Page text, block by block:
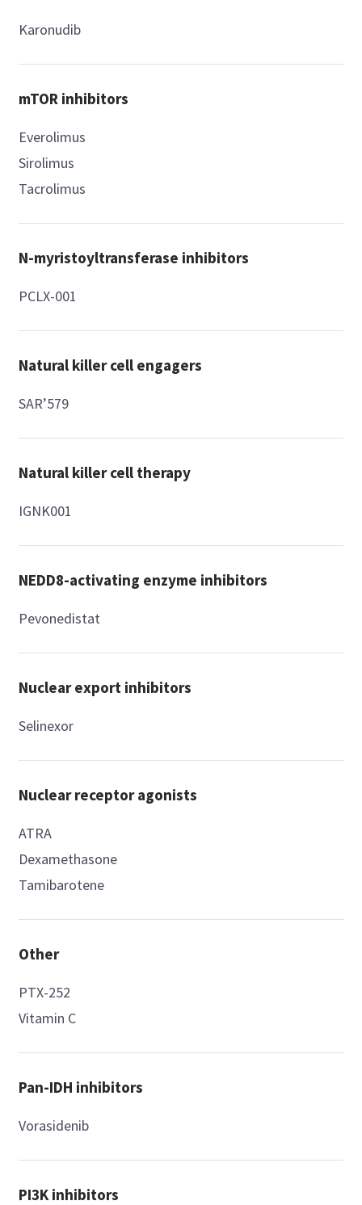
Karonudib
mTOR inhibitors
Everolimus
Sirolimus
Tacrolimus
N-myristoyltransferase inhibitors
PCLX-001
Natural killer cell engagers
SAR’579
Natural killer cell therapy
IGNK001
NEDD8-activating enzyme inhibitors
Pevonedistat
Nuclear export inhibitors
Selinexor
Nuclear receptor agonists
ATRA
Dexamethasone
Tamibarotene
Other
PTX-252
Vitamin C
Pan-IDH inhibitors
Vorasidenib
PI3K inhibitors